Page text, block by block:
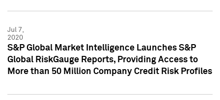
Jul 7,
2020
S&P Global Market Intelligence Launches S&P
Global RiskGauge Reports, Providing Access to
More than 50 Million Company Credit Risk Profiles